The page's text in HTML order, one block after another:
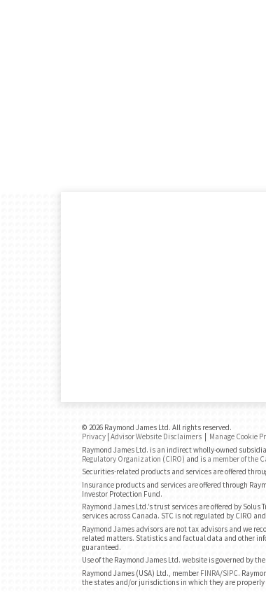
© 2026 Raymond James Ltd. All rights reserved.
Privacy Advisor Website Disclaimers
Manage Cookie
Raymond James Ltd. is an indirect wholly-owned
Regulatory Organization (CIRO) and is a member of the
Securities-related products and services are offered
Insurance products and services are offered through
Investor Protection Fund.
Raymond James Ltd.’s trust services are offered by
services across Canada. STC is not regulated by CIRO
Raymond James advisors are not tax advisors and we
related matters. Statistics and factual data and other
guaranteed.
Use of the Raymond James Ltd. website is governed by the
Raymond James (USA) Ltd., member FINRA/SIPC.
the states and/or jurisdictions in which they are properly